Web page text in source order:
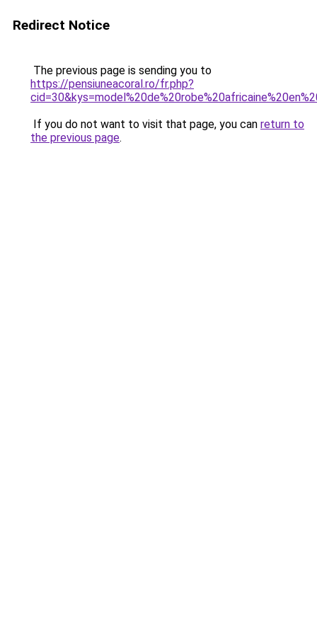
Redirect Notice
The previous page is sending you to
https://pensiuneacoral.ro/fr.php?
If you do not want to visit that page, you can return to
the previous page.